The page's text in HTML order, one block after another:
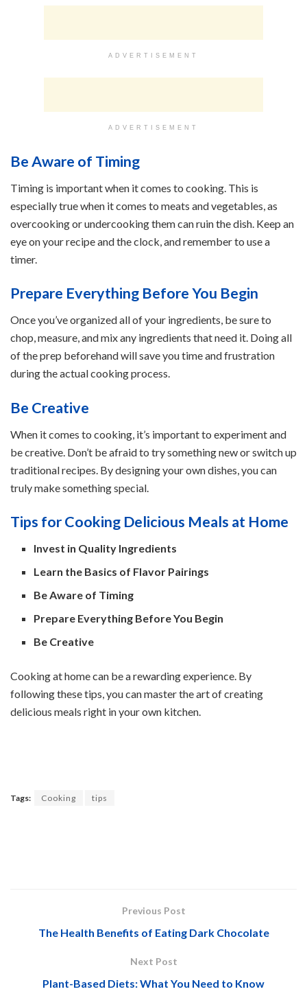
ADVERTISEMENT
ADVERTISEMENT
Be Aware of Timing
Timing is important when it comes to cooking. This is
especially true when it comes to meats and vegetables, as
overcooking or undercooking them can ruin the dish. Keep an
eye on your recipe and the clock, and remember to use a
timer.
Prepare Everything Before You Begin
Once you’ve organized all of your ingredients, be sure to
chop, measure, and mix any ingredients that need it. Doing all
of the prep beforehand will save you time and frustration
during the actual cooking process.
Be Creative
When it comes to cooking, it’s important to experiment and
be creative. Don’t be afraid to try something new or switch up
traditional recipes. By designing your own dishes, you can
truly make something special.
Tips for Cooking Delicious Meals at Home
Invest in Quality Ingredients
Learn the Basics of Flavor Pairings
Be Aware of Timing
Prepare Everything Before You Begin
Be Creative
Cooking at home can be a rewarding experience. By
following these tips, you can master the art of creating
delicious meals right in your own kitchen.
Tags: Cooking tips
Previous Post
The Health Benefits of Eating Dark Chocolate
Next Post
Plant-Based Diets: What You Need to Know